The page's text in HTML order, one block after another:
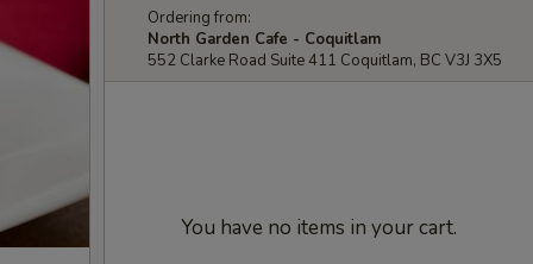
Ordering from:
North Garden Cafe - Coquitlam
552 Clarke Road Suite 411 Coquitlam, BC V3J 3X5
You have no items in your cart.